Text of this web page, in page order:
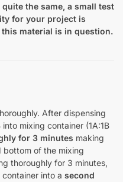
the same, a small test
for your project is
material is in question.
After dispensing
mixing container (1A:1B
for 3 minutes making
bottom of the mixing
thoroughly for 3 minutes,
into a second